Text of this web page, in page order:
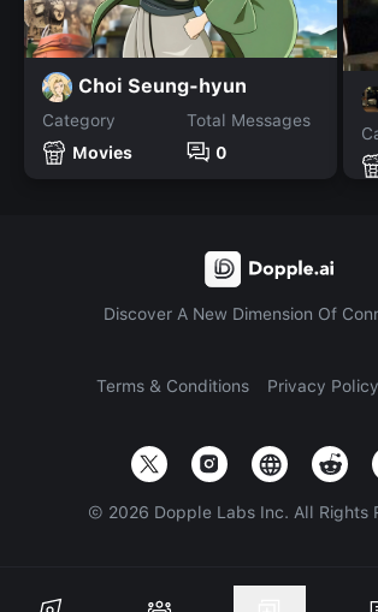
Choi Seung-hyun
Category
Movies
Total Messages
0
Discover A New Dimension Of
Terms & Conditions Privacy Policy
© 2026 Dopple Labs Inc. All Rights